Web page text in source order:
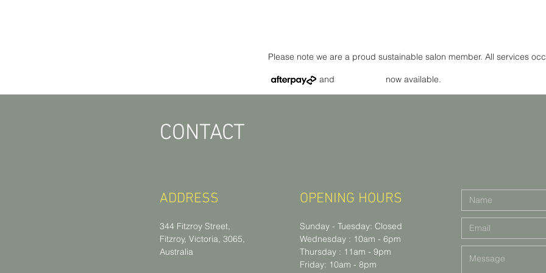
Please note we are a proud sustainable salon member. All services
and now available.
CONTACT
ADDRESS
344 Fitzroy Street,
Fitzroy, Victoria, 3065,
Australia
OPENING HOURS
Sunday - Tuesday: Closed
Wednesday : 10am - 6pm
Thursday : 11am - 9pm
Friday: 10am - 8pm